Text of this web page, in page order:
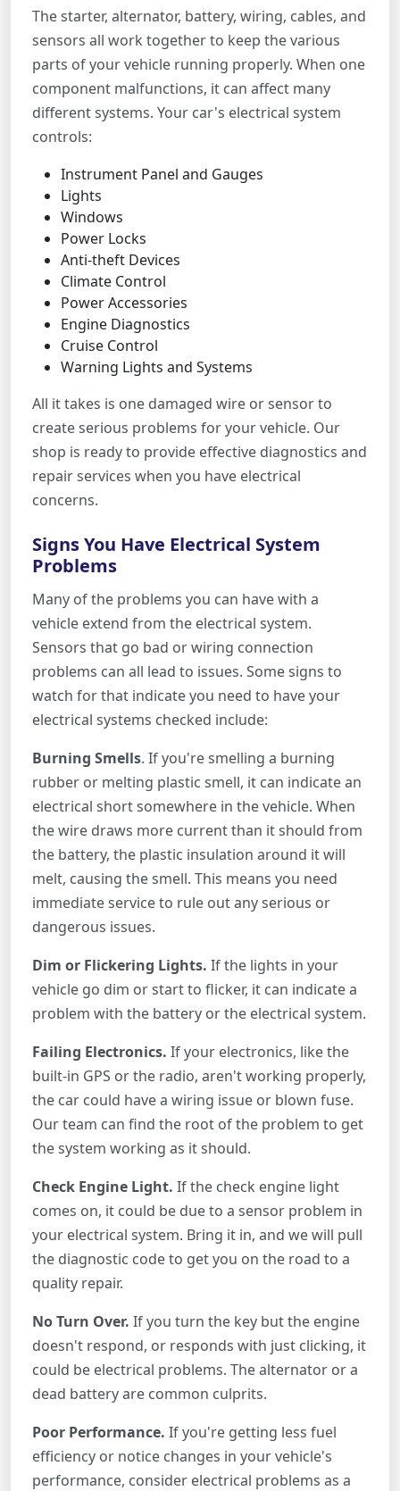
The starter, alternator, battery, wiring, cables, and
sensors all work together to keep the various
parts of your vehicle running properly. When one
component malfunctions, it can affect many
different systems. Your car's electrical system
controls:
Instrument Panel and Gauges
Lights
Windows
Power Locks
Anti-theft Devices
Climate Control
Power Accessories
Engine Diagnostics
Cruise Control
Warning Lights and Systems
All it takes is one damaged wire or sensor to
create serious problems for your vehicle. Our
shop is ready to provide effective diagnostics and
repair services when you have electrical
concerns.
Signs You Have Electrical System
Problems
Many of the problems you can have with a
vehicle extend from the electrical system.
Sensors that go bad or wiring connection
problems can all lead to issues. Some signs to
watch for that indicate you need to have your
electrical systems checked include:
Burning Smells. If you're smelling a burning
rubber or melting plastic smell, it can indicate an
electrical short somewhere in the vehicle. When
the wire draws more current than it should from
the battery, the plastic insulation around it will
melt, causing the smell. This means you need
immediate service to rule out any serious or
dangerous issues.
Dim or Flickering Lights. If the lights in your
vehicle go dim or start to flicker, it can indicate a
problem with the battery or the electrical system.
Failing Electronics. If your electronics, like the
built-in GPS or the radio, aren't working properly,
the car could have a wiring issue or blown fuse.
Our team can find the root of the problem to get
the system working as it should.
Check Engine Light. If the check engine light
comes on, it could be due to a sensor problem in
your electrical system. Bring it in, and we will pull
the diagnostic code to get you on the road to a
quality repair.
No Turn Over. If you turn the key but the engine
doesn't respond, or responds with just clicking, it
could be electrical problems. The alternator or a
dead battery are common culprits.
Poor Performance. If you're getting less fuel
efficiency or notice changes in your vehicle's
performance, consider electrical problems as a